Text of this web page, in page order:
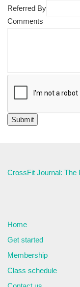
Referred By
Comments
CrossFit Journal: The
Home
Get started
Membership
Class schedule